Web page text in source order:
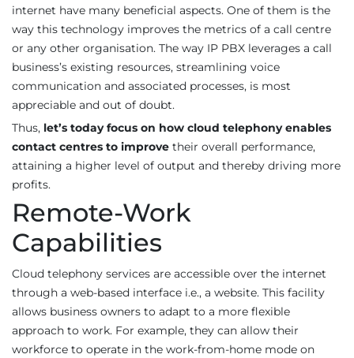
internet have many beneficial aspects. One of them is the
way this technology improves the metrics of a call centre
or any other organisation. The way IP PBX leverages a call
business’s existing resources, streamlining voice
communication and associated processes, is most
appreciable and out of doubt.
Thus, let’s today focus on how cloud telephony enables
contact centres to improve their overall performance,
attaining a higher level of output and thereby driving more
profits.
Remote-Work
Capabilities
Cloud telephony services are accessible over the internet
through a web-based interface i.e., a website. This facility
allows business owners to adapt to a more flexible
approach to work. For example, they can allow their
workforce to operate in the work-from-home mode on